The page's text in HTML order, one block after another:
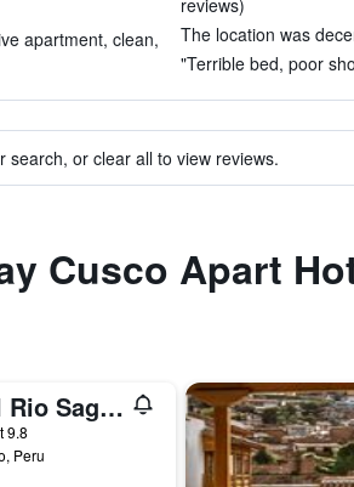
apartment, clean,
reviews)
The location was
"Terrible bed, poor
search, or clear all to view reviews.
Cusco Apart
Belmond Hotel Rio Sagrado
9.8
Peru